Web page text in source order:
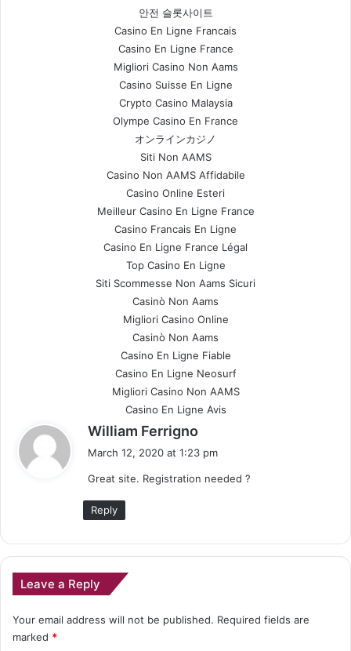
안전 슬롯사이트
Casino En Ligne Francais
Casino En Ligne France
Migliori Casino Non Aams
Casino Suisse En Ligne
Crypto Casino Malaysia
Olympe Casino En France
オンラインカジノ
Siti Non AAMS
Casino Non AAMS Affidabile
Casino Online Esteri
Meilleur Casino En Ligne France
Casino Francais En Ligne
Casino En Ligne France Légal
Top Casino En Ligne
Siti Scommesse Non Aams Sicuri
Casinò Non Aams
Migliori Casino Online
Casinò Non Aams
Casino En Ligne Fiable
Casino En Ligne Neosurf
Migliori Casino Non AAMS
Casino En Ligne Avis
William Ferrigno
s
March 12, 2020 at 1:23 pm
Great site. Registration needed ?
Reply
Leave a Reply
Your email address will not be published. Required fields are
marked *